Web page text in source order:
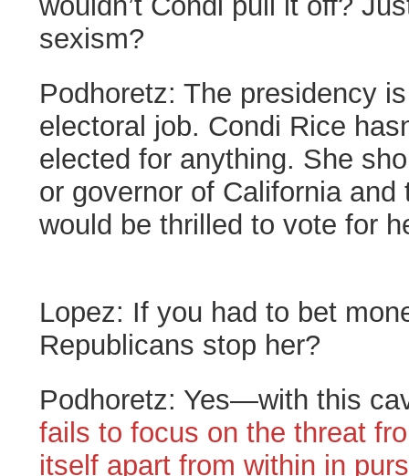
sexism?
Podhoretz: The presidency
electoral job. Condi Rice
elected for anything. She
or governor of California
would be thrilled to vote for
Lopez: If you had to bet
Republicans stop her?
Podhoretz: Yes—with this
fails to focus on the threat
itself apart from within in